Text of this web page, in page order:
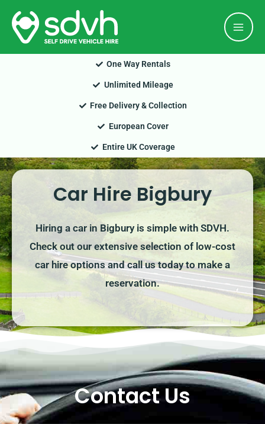
Skip
content
One Way Rentals
Unlimited Mileage
Free Delivery & Collection
European Cover
Entire UK Coverage
Car Hire Bigbury
Hiring a car in Bigbury is simple with SDVH.
Check out our extensive selection of low-cost
car hire options and call us today to make a
reservation.
Contact Us